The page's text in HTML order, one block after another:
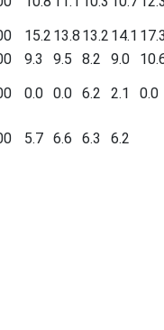
15.2 13.8 13.2 14.1
9.3 9.5 8.2 9.0
0.0 0.0 6.2 2.1
0.0
5.7 6.6 6.3 6.2